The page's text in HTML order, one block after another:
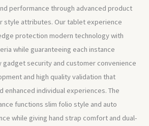
performance through advanced product
style attributes. Our tablet experience
protection modern technology with
while guaranteeing each instance
security and customer convenience
and high quality validation that
enhanced individual experiences. The
functions slim folio style and auto
while giving hand strap comfort and dual-